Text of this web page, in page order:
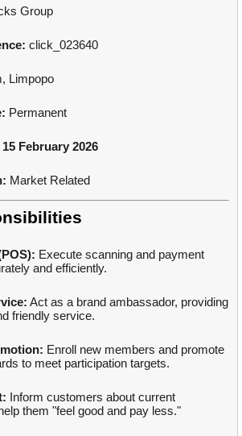
Group
click_023640
Limpopo
Permanent
15 February 2026
Market Related
Execute scanning and payment
and efficiently.
Act as a brand ambassador, providing
friendly service.
Enroll new members and promote
to meet participation targets.
Inform customers about current
them "feel good and pay less."